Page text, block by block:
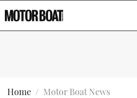
BOATS
Home Motor Boat News